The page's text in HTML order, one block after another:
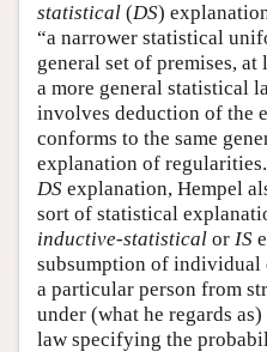
statistical (DS)
“a narrower statistical
general set of premises,
a more general statistical
involves deduction of the
conforms to the same
explanation of
DS explanation, Hempel
sort of statistical
inductive-statistical or IS
subsumption of
a particular person from
under (what he regards
law specifying the